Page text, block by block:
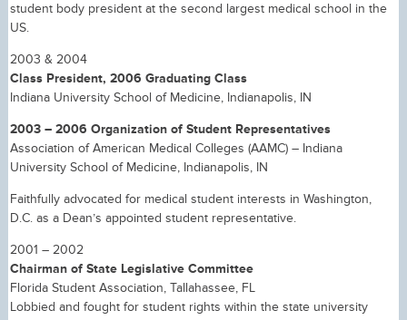
student body president at the second largest medical school in the
US.
2003 & 2004
Class President, 2006 Graduating Class
Indiana University School of Medicine, Indianapolis, IN
2003 – 2006 Organization of Student Representatives
Association of American Medical Colleges (AAMC) – Indiana
University School of Medicine, Indianapolis, IN
Faithfully advocated for medical student interests in Washington,
D.C. as a Dean’s appointed student representative.
2001 – 2002
Chairman of State Legislative Committee
Florida Student Association, Tallahassee, FL
Lobbied and fought for student rights within the state university